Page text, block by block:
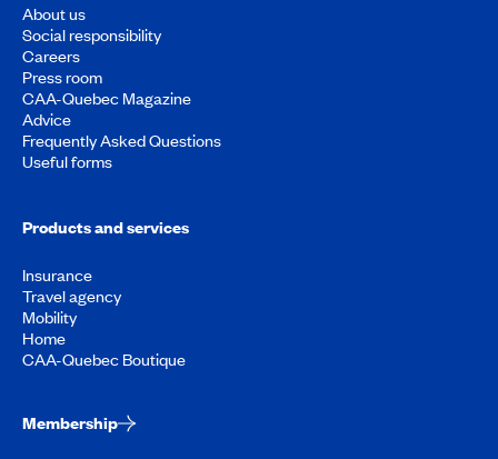
About us
Social responsibility
Careers
Press room
CAA-Quebec Magazine
Advice
Frequently Asked Questions
Useful forms
Products and services
Insurance
Travel agency
Mobility
Home
CAA-Quebec Boutique
Membership